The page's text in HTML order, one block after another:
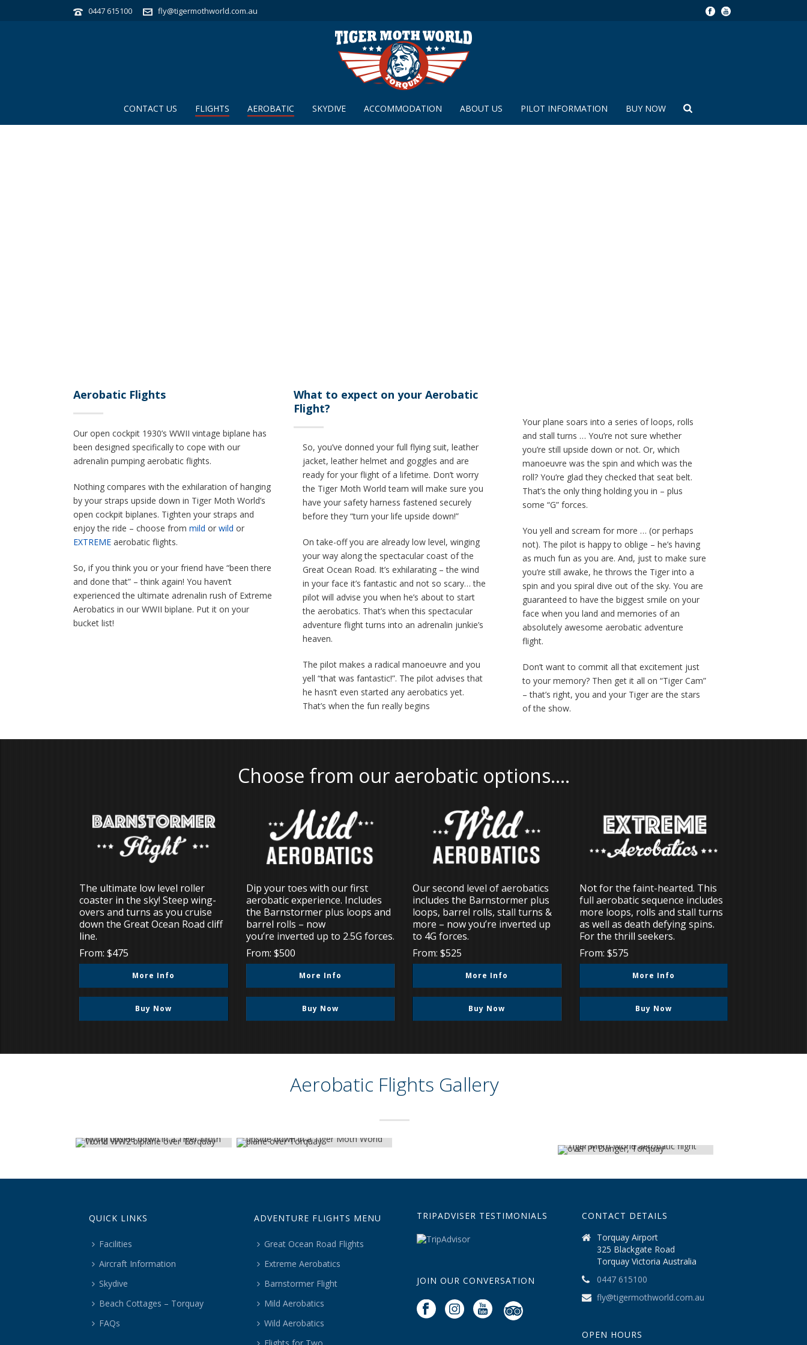
0447 615100 fly@tigermothworld.com.au
CONTACT US FLIGHTS AEROBATIC SKYDIVE ACCOMMODATION ABOUT US PILOT INFORMATION BUY NOW
Aerobatic Flights
Our open cockpit 1930’s WWII vintage biplane has
been designed specifically to cope with our
adrenalin pumping aerobatic flights.
Nothing compares with the exhilaration of hanging
by your straps upside down in Tiger Moth World’s
open cockpit biplanes. Tighten your straps and
enjoy the ride – choose from mild or wild or
EXTREME aerobatic flights.
So, if you think you or your friend have “been there
and done that” – think again! You haven’t
experienced the ultimate adrenalin rush of Extreme
Aerobatics in our WWII biplane. Put it on your
bucket list!
What to expect on your Aerobatic
Flight?
So, you’ve donned your full flying suit, leather
jacket, leather helmet and goggles and are
ready for your flight of a lifetime. Don’t worry
the Tiger Moth World team will make sure you
have your safety harness fastened securely
before they “turn your life upside down!”
On take-off you are already low level, winging
your way along the spectacular coast of the
Great Ocean Road. It’s exhilarating – the wind
in your face it’s fantastic and not so scary… the
pilot will advise you when he’s about to start
the aerobatics. That’s when this spectacular
adventure flight turns into an adrenalin junkie’s
heaven.
The pilot makes a radical manoeuvre and you
yell “that was fantastic!”. The pilot advises that
he hasn’t even started any aerobatics yet.
That’s when the fun really begins
Your plane soars into a series of loops, rolls
and stall turns … You’re not sure whether
you’re still upside down or not. Or, which
manoeuvre was the spin and which was the
roll? You’re glad they checked that seat belt.
That’s the only thing holding you in – plus
some “G” forces.
You yell and scream for more … (or perhaps
not). The pilot is happy to oblige – he’s having
as much fun as you are. And, just to make sure
you’re still awake, he throws the Tiger into a
spin and you spiral dive out of the sky. You are
guaranteed to have the biggest smile on your
face when you land and memories of an
absolutely awesome aerobatic adventure
flight.
Don’t want to commit all that excitement just
to your memory? Then get it all on “Tiger Cam”
– that’s right, you and your Tiger are the stars
of the show.
Choose from our aerobatic options….
The ultimate low level roller
coaster in the sky! Steep wing-
overs and turns as you cruise
down the Great Ocean Road cliff
line.
From: $475
More Info
Buy Now
Dip your toes with our first
aerobatic experience. Includes
the Barnstormer plus loops and
barrel rolls – now
you’re inverted up to 2.5G forces.
From: $500
More Info
Buy Now
Our second level of aerobatics
includes the Barnstormer plus
loops, barrel rolls, stall turns &
more – now you’re inverted up
to 4G forces.
From: $525
More Info
Buy Now
Not for the faint-hearted. This
full aerobatic sequence includes
more loops, rolls and stall turns
as well as death defying spins.
For the thrill seekers.
From: $575
More Info
Buy Now
Aerobatic Flights Gallery
QUICK LINKS
Facilities
Aircraft Information
Skydive
Beach Cottages – Torquay
FAQs
ADVENTURE FLIGHTS MENU
Great Ocean Road Flights
Extreme Aerobatics
Barnstormer Flight
Mild Aerobatics
Wild Aerobatics
TRIPADVISER TESTIMONIALS
JOIN OUR CONVERSATION
CONTACT DETAILS
Torquay Airport
325 Blackgate Road
Torquay Victoria Australia
0447 615100
fly@tigermothworld.com.au
OPEN HOURS